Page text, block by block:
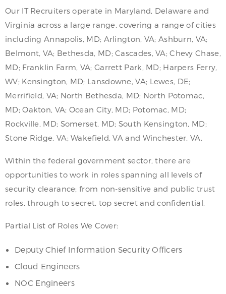
Our IT Recruiters operate in Maryland, Delaware and
Virginia across a large range, covering a range of cities
including Annapolis, MD; Arlington, VA; Ashburn, VA;
Belmont, VA; Bethesda, MD; Cascades, VA; Chevy Chase,
MD; Franklin Farm, VA; Garrett Park, MD; Harpers Ferry,
WV; Kensington, MD; Lansdowne, VA; Lewes, DE;
Merrifield, VA; North Bethesda, MD; North Potomac,
MD; Oakton, VA; Ocean City, MD; Potomac, MD;
Rockville, MD; Somerset, MD; South Kensington, MD;
Stone Ridge, VA; Wakefield, VA and Winchester, VA.
Within the federal government sector, there are
opportunities to work in roles spanning all levels of
security clearance; from non-sensitive and public trust
roles, through to secret, top secret and confidential.
Partial List of Roles We Cover:
Deputy Chief Information Security Officers
Cloud Engineers
NOC Engineers